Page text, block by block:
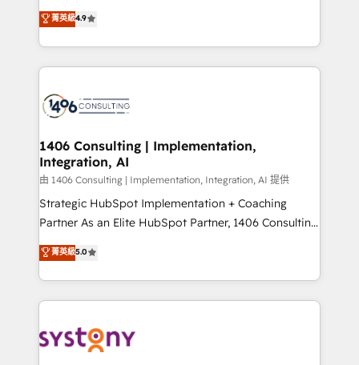
Platform Migration Excellence. • Top 3 Partner of the
Year LATAM 2022, 2023, 2024, 2025. • Partner of the
business with HubSpot? Let Cebra’s experts help
you grow faster, smarter, and with impact.
ティブ・エージェンシーとして、HubSpot Eliteの実装
力で顧客フロント業務を再設計します。 💡 100inc は何
をする会社か？ HubSpotを共通基盤に、AIエージェン
トを組み込んだ顧客フロント業務（マーケティング・営
ィブ・エージェンシーです。事業部・グループ会社・部
を、CRMを軸とした全社共通基盤に再構築します。意
思決定者・PMO・現場担当者に並走します。 1️⃣
HubSpot導入・活用支援 顧客データの一元化から、
GTMの見える化・自動化まで。全Hub統合運用、デー
タ品質設計、グループ横断のCRM統合に対応します。
の一部をAIが自律実行する組織への移行を設計・実装。
Breeze・Claude等をHubSpotと連携させ、役割定義・
革を、構想から実装・定着までPMOとして主導。「設
定の代行ではなく、設計の責任」を引き受け、部門横断
菁英級4.9
1406 Consulting | Implementation,
Integration, AI
由 1406 Consulting | Implementation, Integration, AI 提供
Strategic HubSpot Implementation + Coaching
Partner As an Elite HubSpot Partner, 1406 Consulting
helps mid-market revenue teams transform how
they sell, market, and serve. We don't just build your
HubSpot—we teach your team to own it, then stay
to help you keep winning. What We Do ⚙️ CRM
Data & Content 📈 Sales & Marketing Alignment +
菁英級5.0